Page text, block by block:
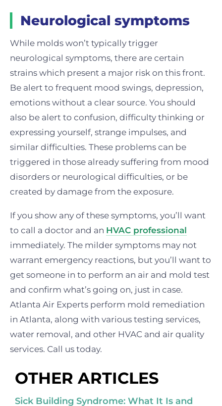
Neurological symptoms
While molds won’t typically trigger
neurological symptoms, there are certain
strains which present a major risk on this front.
Be alert to frequent mood swings, depression,
emotions without a clear source. You should
also be alert to confusion, difficulty thinking or
expressing yourself, strange impulses, and
similar difficulties. These problems can be
triggered in those already suffering from mood
disorders or neurological difficulties, or be
created by damage from the exposure.
If you show any of these symptoms, you’ll want
to call a doctor and an HVAC professional
immediately. The milder symptoms may not
warrant emergency reactions, but you’ll want to
get someone in to perform an air and mold test
and confirm what’s going on, just in case.
Atlanta Air Experts perform mold remediation
in Atlanta, along with various testing services,
water removal, and other HVAC and air quality
services. Call us today.
OTHER ARTICLES
Sick Building Syndrome: What It Is and